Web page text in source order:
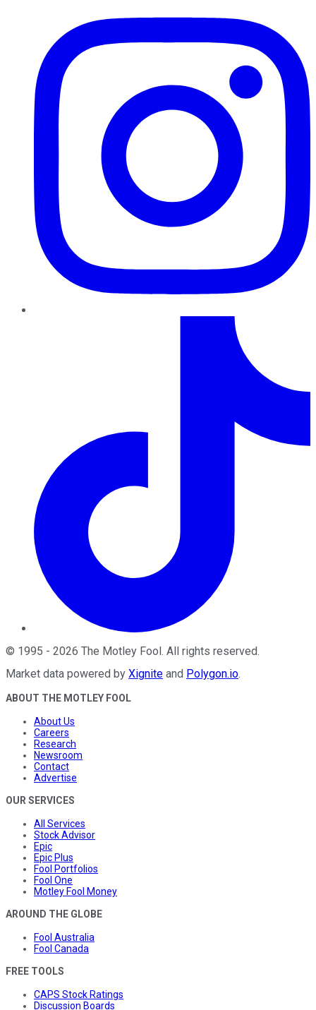
© 1995 - 2026 The Motley Fool. All rights reserved.
Market data powered by Xignite and Polygon.io.
ABOUT THE MOTLEY FOOL
About Us
Careers
Research
Newsroom
Contact
Advertise
OUR SERVICES
All Services
Stock Advisor
Epic
Epic Plus
Fool Portfolios
Fool One
Motley Fool Money
AROUND THE GLOBE
Fool Australia
Fool Canada
FREE TOOLS
CAPS Stock Ratings
Discussion Boards